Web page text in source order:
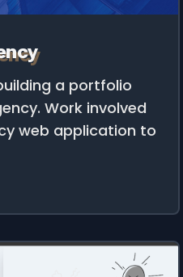
a portfolio
Work involved
web application to